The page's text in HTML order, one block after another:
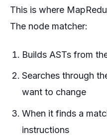
This is where
The node matcher:
Builds ASTs from
Searches through
want to change
When it finds a
instructions